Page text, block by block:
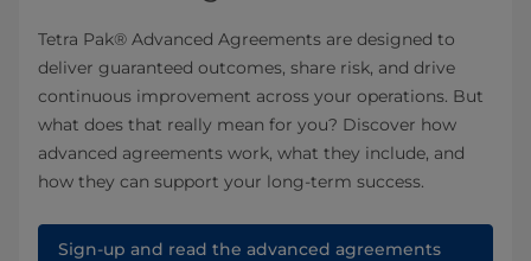
Tetra Pak® Advanced Agreements are designed to
deliver guaranteed outcomes, share risk, and drive
continuous improvement across your operations. But
what does that really mean for you? Discover how
advanced agreements work, what they include, and
how they can support your long-term success.
Sign-up and read the advanced agreements